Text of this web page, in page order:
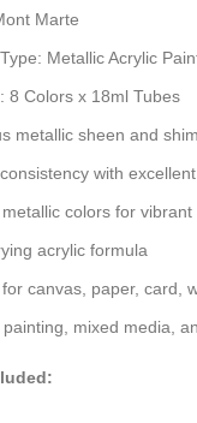
Marte
Metallic Acrylic
8 Colors x 18ml Tubes
metallic sheen and
with
colors for vibrant
acrylic formula
canvas, paper, card,
mixed media,